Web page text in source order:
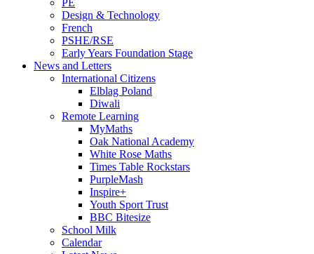
PE
Design & Technology
French
PSHE/RSE
Early Years Foundation Stage
News and Letters
International Citizens
Elblag Poland
Diwali
Remote Learning
MyMaths
Oak National Academy
White Rose Maths
Times Table Rockstars
PurpleMash
Inspire+
Youth Sport Trust
BBC Bitesize
School Milk
Calendar